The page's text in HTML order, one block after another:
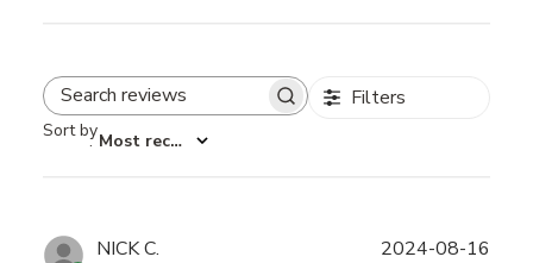
Search reviews Filters
Sort by
: Most recent
NICK C. 2024-08-16